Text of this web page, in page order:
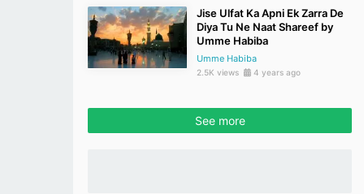
Jise Ulfat Ka Apni Ek Zarra De
Diya Tu Ne Naat Shareef by
Umme Habiba
Umme Habiba
2.5K views 4 years ago
See more